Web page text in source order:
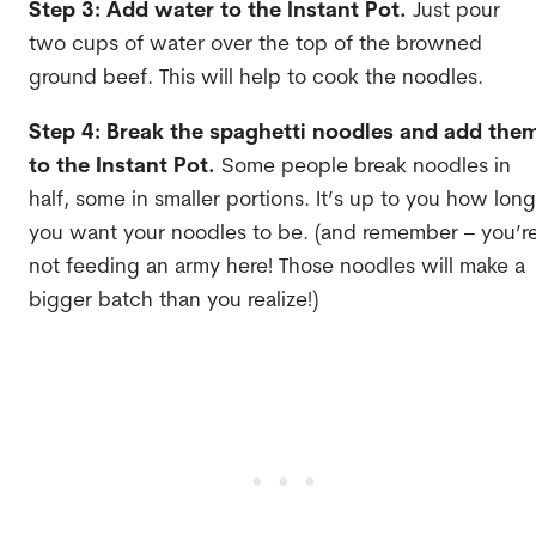
Step 3: Add water to the Instant Pot. Just pour
two cups of water over the top of the browned
ground beef. This will help to cook the noodles.
Step 4: Break the spaghetti noodles and add
to the Instant Pot. Some people break noodles in
half, some in smaller portions. It’s up to you how long
you want your noodles to be. (and remember –
not feeding an army here! Those noodles will make a
bigger batch than you realize!)